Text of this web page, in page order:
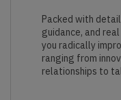
Packed with
guidance, and
you radically
ranging from
relationships to